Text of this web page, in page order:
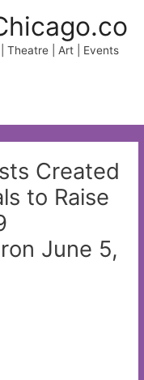
Theatre | Art | Events
Created
to Raise
June 5,